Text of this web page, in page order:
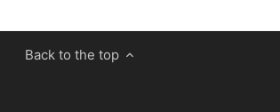
Back to the top